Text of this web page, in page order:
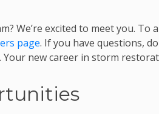
We’re excited to meet you.
page. If you have questions,
. Your new career in storm